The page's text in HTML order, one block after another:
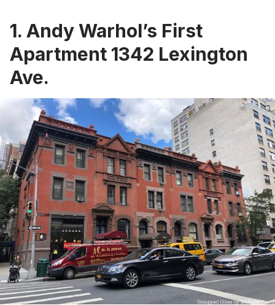
1. Andy Warhol’s First
Apartment 1342 Lexington
Ave.